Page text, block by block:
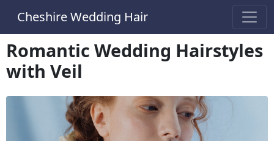
Cheshire Wedding Hair
Romantic Wedding Hairstyles
with Veil